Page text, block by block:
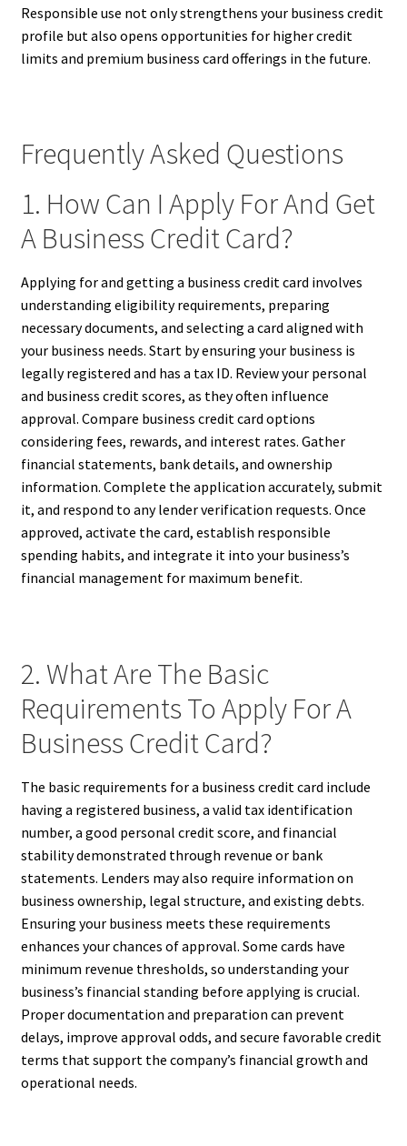
Responsible use not only strengthens your business credit
profile but also opens opportunities for higher credit
limits and premium business card offerings in the future.
Frequently Asked Questions
1. How Can I Apply For And Get
A Business Credit Card?
Applying for and getting a business credit card involves
understanding eligibility requirements, preparing
necessary documents, and selecting a card aligned with
your business needs. Start by ensuring your business is
legally registered and has a tax ID. Review your personal
and business credit scores, as they often influence
approval. Compare business credit card options
considering fees, rewards, and interest rates. Gather
financial statements, bank details, and ownership
information. Complete the application accurately, submit
it, and respond to any lender verification requests. Once
approved, activate the card, establish responsible
spending habits, and integrate it into your business’s
financial management for maximum benefit.
2. What Are The Basic
Requirements To Apply For A
Business Credit Card?
The basic requirements for a business credit card include
having a registered business, a valid tax identification
number, a good personal credit score, and financial
stability demonstrated through revenue or bank
statements. Lenders may also require information on
business ownership, legal structure, and existing debts.
Ensuring your business meets these requirements
enhances your chances of approval. Some cards have
minimum revenue thresholds, so understanding your
business’s financial standing before applying is crucial.
Proper documentation and preparation can prevent
delays, improve approval odds, and secure favorable credit
terms that support the company’s financial growth and
operational needs.